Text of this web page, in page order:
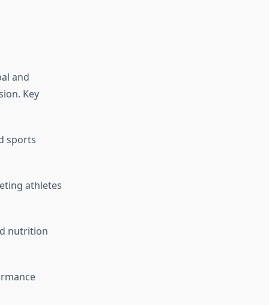
and
Key
sports
athletes
nutrition